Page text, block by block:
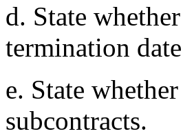
d. State
termination
e. State
subcontracts.